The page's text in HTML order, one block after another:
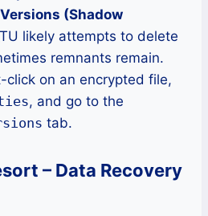
(Shadow
likely attempts to delete
remnants remain.
click on an encrypted file,
, and go to the
tab.
– Data Recovery